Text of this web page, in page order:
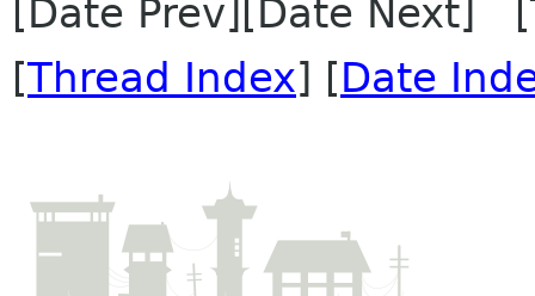
[Date Prev][Date Next]
[Thread Index] [Date